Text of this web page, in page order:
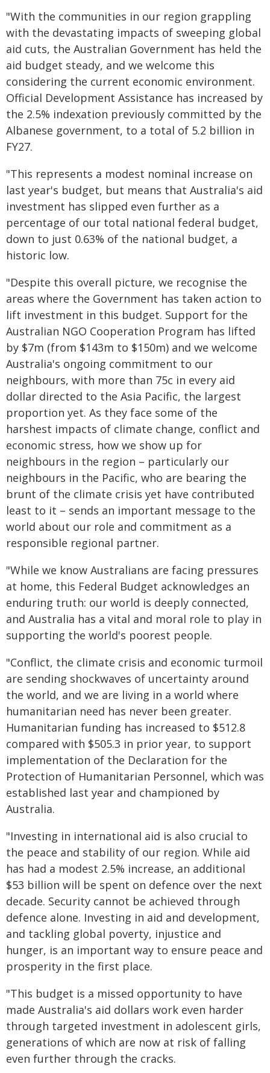
"With the communities in our region grappling
with the devastating impacts of sweeping global
aid cuts, the Australian Government has held the
aid budget steady, and we welcome this
considering the current economic environment.
Official Development Assistance has increased by
the 2.5% indexation previously committed by the
Albanese government, to a total of 5.2 billion in
FY27.
"This represents a modest nominal increase on
last year's budget, but means that Australia's aid
investment has slipped even further as a
percentage of our total national federal budget,
down to just 0.63% of the national budget, a
historic low.
"Despite this overall picture, we recognise the
areas where the Government has taken action to
lift investment in this budget. Support for the
Australian NGO Cooperation Program has lifted
by $7m (from $143m to $150m) and we welcome
Australia's ongoing commitment to our
neighbours, with more than 75c in every aid
dollar directed to the Asia Pacific, the largest
proportion yet. As they face some of the
harshest impacts of climate change, conflict and
economic stress, how we show up for
neighbours in the region – particularly our
neighbours in the Pacific, who are bearing the
brunt of the climate crisis yet have contributed
least to it – sends an important message to the
world about our role and commitment as a
responsible regional partner.
"While we know Australians are facing pressures
at home, this Federal Budget acknowledges an
enduring truth: our world is deeply connected,
and Australia has a vital and moral role to play in
supporting the world's poorest people.
"Conflict, the climate crisis and economic turmoil
are sending shockwaves of uncertainty around
the world, and we are living in a world where
humanitarian need has never been greater.
Humanitarian funding has increased to $512.8
compared with $505.3 in prior year, to support
implementation of the Declaration for the
Protection of Humanitarian Personnel, which was
established last year and championed by
Australia.
"Investing in international aid is also crucial to
the peace and stability of our region. While aid
has had a modest 2.5% increase, an additional
$53 billion will be spent on defence over the next
decade. Security cannot be achieved through
defence alone. Investing in aid and development,
and tackling global poverty, injustice and
hunger, is an important way to ensure peace and
prosperity in the first place.
"This budget is a missed opportunity to have
made Australia's aid dollars work even harder
through targeted investment in adolescent girls,
generations of which are now at risk of falling
even further through the cracks.